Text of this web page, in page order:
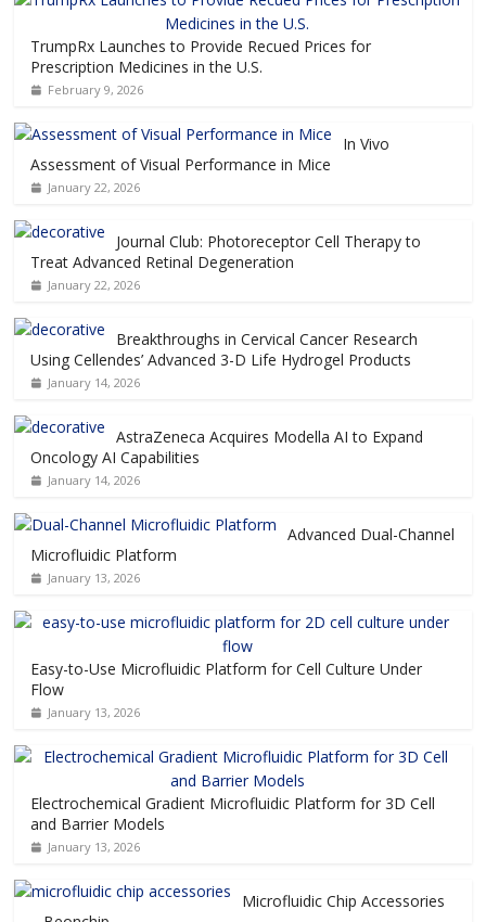
TrumpRx Launches to Provide Recued Prices for
Prescription Medicines in the U.S.
February 9, 2026
In Vivo
Assessment of Visual Performance in Mice
January 22, 2026
Journal Club: Photoreceptor Cell Therapy to
Treat Advanced Retinal Degeneration
January 22, 2026
Breakthroughs in Cervical Cancer Research
Using Cellendes’ Advanced 3-D Life Hydrogel Products
January 14, 2026
AstraZeneca Acquires Modella AI to Expand
Oncology AI Capabilities
January 14, 2026
Advanced Dual-Channel
Microfluidic Platform
January 13, 2026
Easy-to-Use Microfluidic Platform for Cell Culture Under
Flow
January 13, 2026
Electrochemical Gradient Microfluidic Platform for 3D Cell
and Barrier Models
January 13, 2026
Microfluidic Chip Accessories